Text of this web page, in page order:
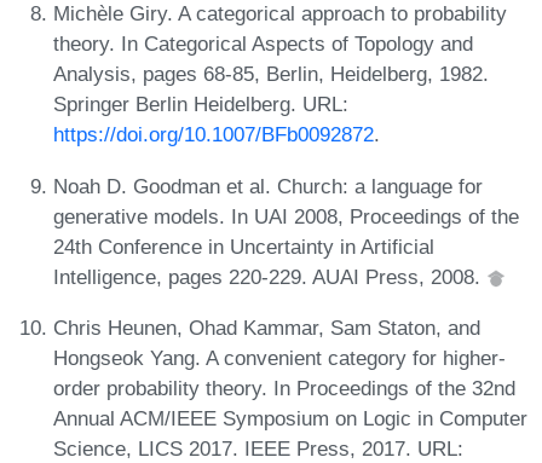
Michèle Giry. A categorical approach to probability
theory. In Categorical Aspects of Topology and
Analysis, pages 68-85, Berlin, Heidelberg, 1982.
Springer Berlin Heidelberg. URL:
https://doi.org/10.1007/BFb0092872.
Noah D. Goodman et al. Church: a language for
generative models. In UAI 2008, Proceedings of the
24th Conference in Uncertainty in Artificial
Intelligence, pages 220-229. AUAI Press, 2008.
Chris Heunen, Ohad Kammar, Sam Staton, and
Hongseok Yang. A convenient category for higher-
order probability theory. In Proceedings of the 32nd
Annual ACM/IEEE Symposium on Logic in Computer
Science, LICS 2017. IEEE Press, 2017. URL: